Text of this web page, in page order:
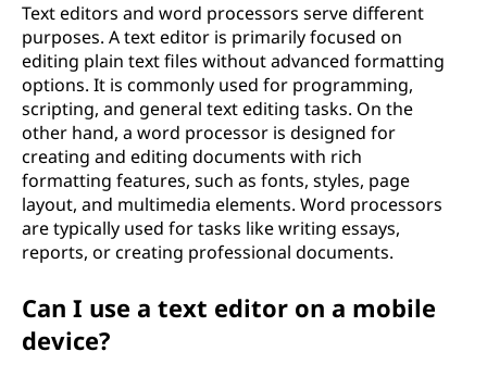
Text editors and word processors serve different
purposes. A text editor is primarily focused on
editing plain text files without advanced formatting
options. It is commonly used for programming,
scripting, and general text editing tasks. On the
other hand, a word processor is designed for
creating and editing documents with rich
formatting features, such as fonts, styles, page
layout, and multimedia elements. Word processors
are typically used for tasks like writing essays,
reports, or creating professional documents.
Can I use a text editor on a mobile
device?